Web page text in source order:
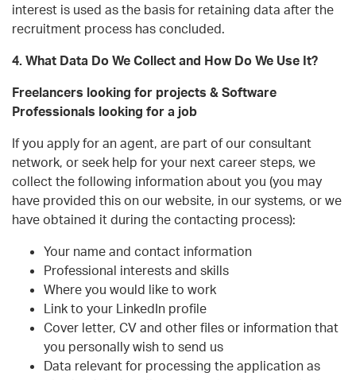
interest is used as the basis for retaining data after the
recruitment process has concluded.
4. What Data Do We Collect and How Do We Use It?
Freelancers looking for projects & Software
Professionals looking for a job
If you apply for an agent, are part of our consultant
network, or seek help for your next career steps, we
collect the following information about you (you may
have provided this on our website, in our systems, or we
have obtained it during the contacting process):
Your name and contact information
Professional interests and skills
Where you would like to work
Link to your LinkedIn profile
Cover letter, CV and other files or information that
you personally wish to send us
Data relevant for processing the application as